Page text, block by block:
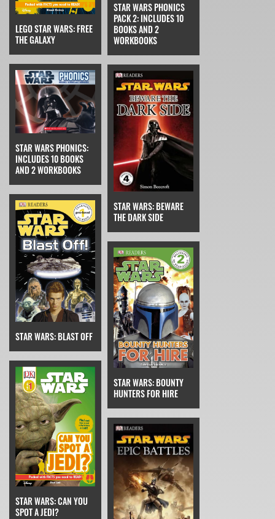
LEGO STAR WARS: FREE
THE GALAXY
STAR WARS PHONICS
PACK 2: INCLUDES 10
BOOKS AND 2
WORKBOOKS
STAR WARS PHONICS:
INCLUDES 10 BOOKS
AND 2 WORKBOOKS
STAR WARS: BEWARE
THE DARK SIDE
STAR WARS: BLAST OFF
STAR WARS: BOUNTY
HUNTERS FOR HIRE
STAR WARS: CAN YOU
SPOT A JEDI?